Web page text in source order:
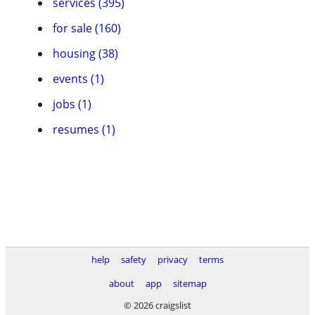
for sale (160)
housing (38)
events (1)
jobs (1)
resumes (1)
help safety privacy
terms
about
app
sitemap
© 2026 craigslist